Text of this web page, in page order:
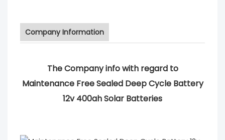
Company Information
The Company info with regard to
Maintenance Free Sealed Deep Cycle Battery
12v 400ah Solar Batteries